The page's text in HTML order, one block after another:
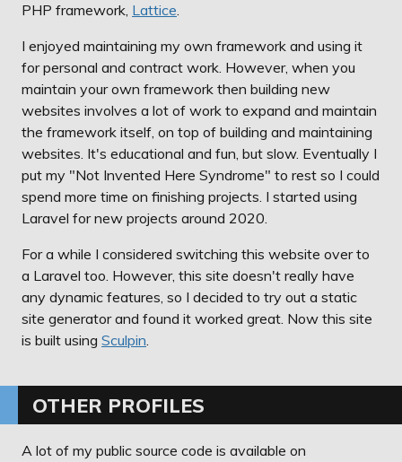
PHP framework, Lattice.
I enjoyed maintaining my own framework and using it
for personal and contract work. However, when you
maintain your own framework then building new
websites involves a lot of work to expand and maintain
the framework itself, on top of building and maintaining
websites. It's educational and fun, but slow. Eventually I
put my "Not Invented Here Syndrome" to rest so I could
spend more time on finishing projects. I started using
Laravel for new projects around 2020.
For a while I considered switching this website over to
a Laravel too. However, this site doesn't really have
any dynamic features, so I decided to try out a static
site generator and found it worked great. Now this site
is built using Sculpin.
OTHER PROFILES
A lot of my public source code is available on